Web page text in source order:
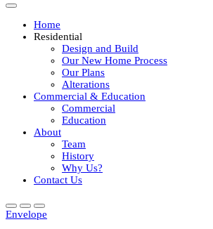
Home
Residential
Design and Build
Our New Home Process
Our Plans
Alterations
Commercial & Education
Commercial
Education
About
Team
History
Why Us?
Contact Us
Envelope